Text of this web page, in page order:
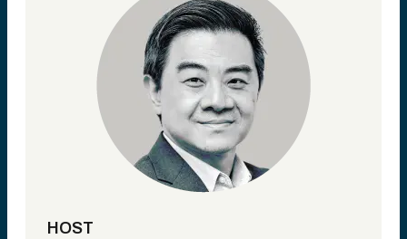
HOST